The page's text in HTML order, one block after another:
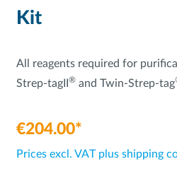
Kit
All reagents required for
Strep-tagII
®and Twin-Strep-tag
€204.00*
Prices excl. VAT plus shipping